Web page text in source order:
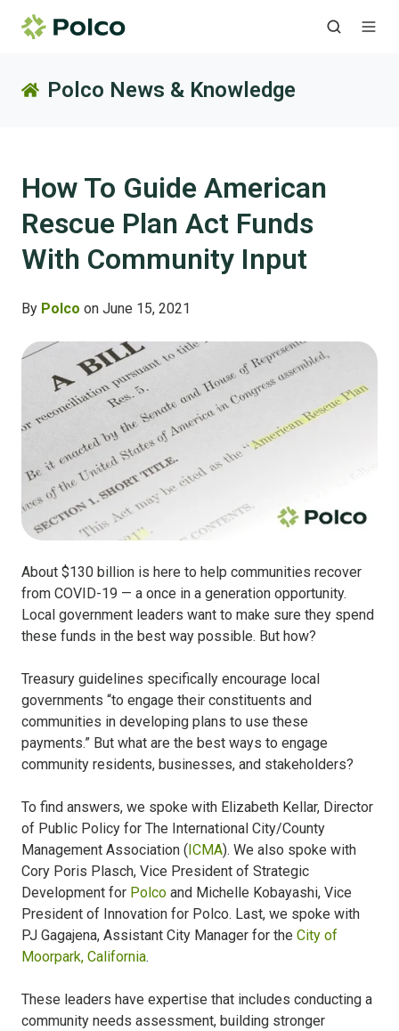
Polco News & Knowledge
How To Guide American
Rescue Plan Act Funds
With Community Input
By Polco on June 15, 2021
About $130 billion is here to help communities recover
from COVID-19 — a once in a generation opportunity.
Local government leaders want to make sure they spend
these funds in the best way possible. But how?
Treasury guidelines specifically encourage local
governments “to engage their constituents and
communities in developing plans to use these
payments.” But what are the best ways to engage
community residents, businesses, and stakeholders?
To find answers, we spoke with Elizabeth Kellar, Director
of Public Policy for The International City/County
Management Association ( ICMA). We also spoke with
Cory Poris Plasch, Vice President of Strategic
Development for Polco and Michelle Kobayashi, Vice
President of Innovation for Polco. Last, we spoke with
PJ Gagajena, Assistant City Manager for the City of
Moorpark, California.
These leaders have expertise that includes conducting a
community needs assessment, building stronger